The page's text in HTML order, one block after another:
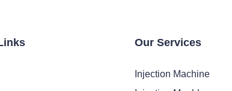
Our Services
Injection Machine